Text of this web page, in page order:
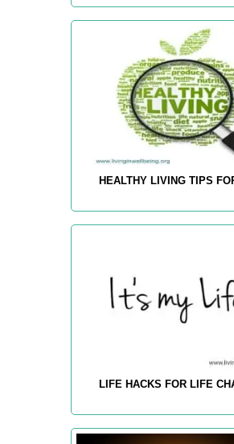
HEALTHY LIVING TIPS
LIFE HACKS FOR LIFE